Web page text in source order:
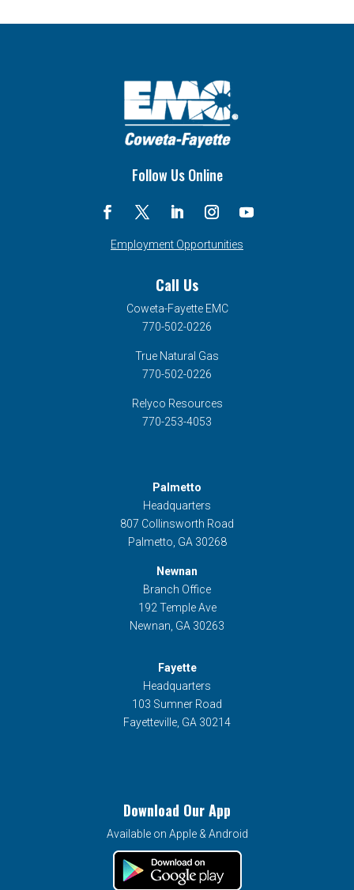
Follow Us Online
Employment Opportunities
Call Us
Coweta-Fayette EMC
770-502-0226
True Natural Gas
770-502-0226
Relyco Resources
770-253-4053
Palmetto
Headquarters
807 Collinsworth Road
Palmetto, GA 30268
Newnan
Branch Office
192 Temple Ave
Newnan, GA 30263
Fayette
Headquarters
103 Sumner Road
Fayetteville, GA 30214
Download Our App
Available on Apple & Android